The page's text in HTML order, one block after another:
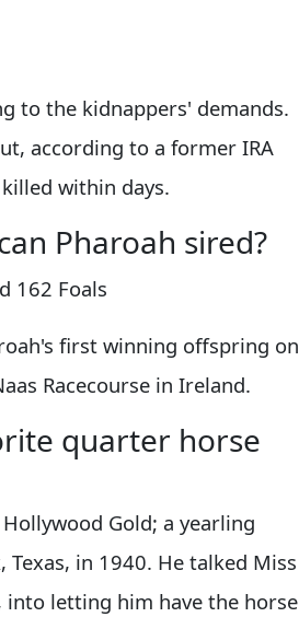
to the kidnappers' demands.
according to a former IRA
within days.
Pharoah sired?
162 Foals
first winning offspring on
Racecourse in Ireland.
quarter horse
Gold; a yearling
in 1940. He talked Miss
letting him have the horse